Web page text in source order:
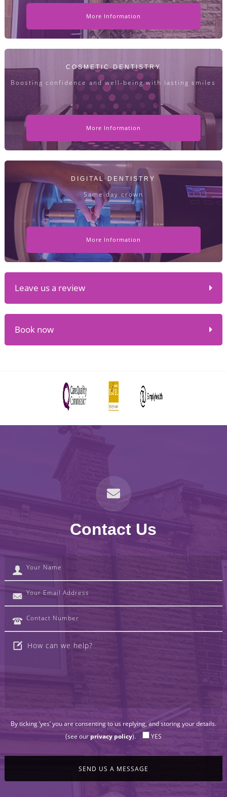
More Information
COSMETIC DENTISTRY
Boosting confidence and well-being with lasting smiles
More Information
DIGITAL DENTISTRY
Same day crown
More Information
Leave us a review
Book now
Contact Us
By ticking ‘yes’ you are consenting to us replying, and storing your details.
(see ourprivacy policy). YES